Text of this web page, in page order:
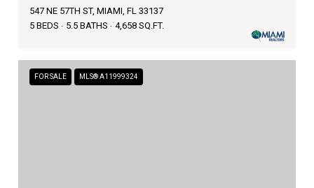
547 NE 57TH ST, MIAMI, FL 33137
5 BEDS
5.5 BATHS 4,658 SQ.FT.
FOR SALE MLS® A11999324